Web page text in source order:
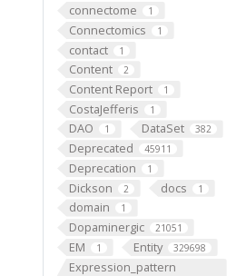
connectome 1
Connectomics 1
contact 1
Content 2
Content Report 1
CostaJefferis 1
DAO 1 DataSet 382
Deprecated 45911
Deprecation 1
Dickson 2 docs 1
domain 1
Dopaminergic 21051
EM 1 Entity 329698
Expression_pattern